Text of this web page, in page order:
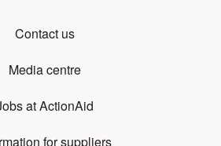
Contact us
Media centre
at ActionAid
for suppliers